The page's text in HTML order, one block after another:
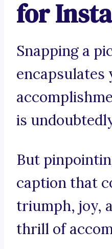
for
Snapping a
is
But
caption that
triumph, joy,
thrill of